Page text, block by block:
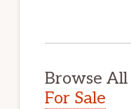
Browse All
For Sale